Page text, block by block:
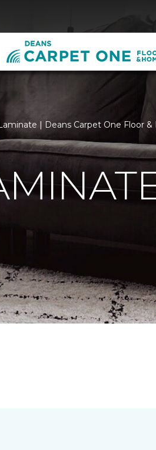
| Deans Carpet One Floor &